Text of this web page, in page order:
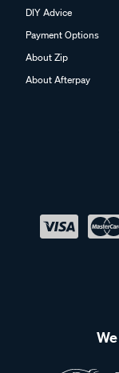
DIY Advice
Payment Options
About Zip
About Afterpay